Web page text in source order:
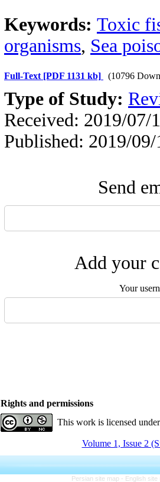
Keywords: Toxic
organisms, Sea
Full-Text [PDF 1131 kb] (10796
Type of Study:
Received: 2019/07/
Published: 2019/09/
Send
Add your
Your
Rights and permissions
This work is licensed
Volume 1, Issue 2
Persian site map - English